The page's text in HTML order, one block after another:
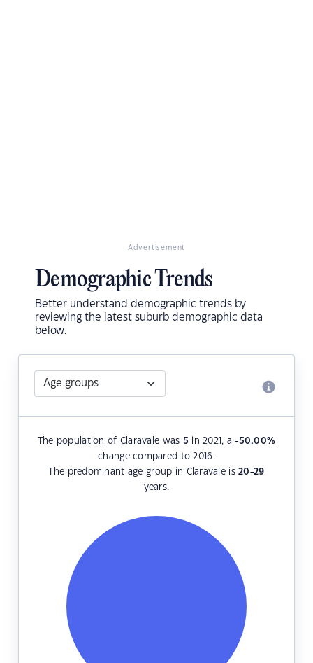
Advertisement
Demographic Trends
Better understand demographic trends by
reviewing the latest suburb demographic data
below.
The population of Claravale was 5 in 2021, a-50.00%
change compared to 2016.
The predominant age group in Claravale is20-29
years.